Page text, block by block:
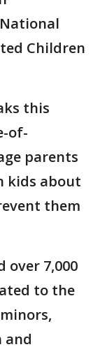
Children
this
of-
parents
kids about
them
over 7,000
to the
and